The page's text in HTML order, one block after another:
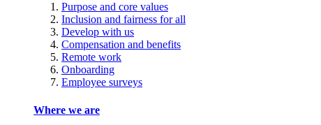
Purpose and core values
Inclusion and fairness for all
Develop with us
Compensation and benefits
Remote work
Onboarding
Employee surveys
Where we are